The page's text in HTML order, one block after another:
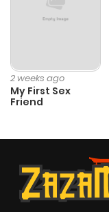
2 weeks ago
My First Sex
Friend